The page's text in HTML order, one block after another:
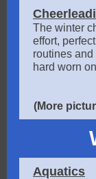
The winter
effort,
routines
hard worn
(More
Aquatics